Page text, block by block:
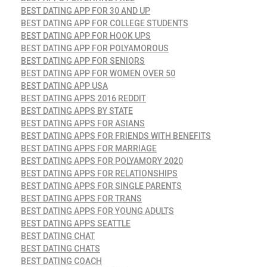
BEST DATING APP FOR 30 AND UP
BEST DATING APP FOR COLLEGE STUDENTS
BEST DATING APP FOR HOOK UPS
BEST DATING APP FOR POLYAMOROUS
BEST DATING APP FOR SENIORS
BEST DATING APP FOR WOMEN OVER 50
BEST DATING APP USA
BEST DATING APPS 2016 REDDIT
BEST DATING APPS BY STATE
BEST DATING APPS FOR ASIANS
BEST DATING APPS FOR FRIENDS WITH BENEFITS
BEST DATING APPS FOR MARRIAGE
BEST DATING APPS FOR POLYAMORY 2020
BEST DATING APPS FOR RELATIONSHIPS
BEST DATING APPS FOR SINGLE PARENTS
BEST DATING APPS FOR TRANS
BEST DATING APPS FOR YOUNG ADULTS
BEST DATING APPS SEATTLE
BEST DATING CHAT
BEST DATING CHATS
BEST DATING COACH